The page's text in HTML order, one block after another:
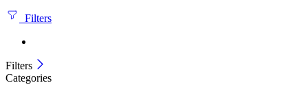
Filters
Filters
Categories